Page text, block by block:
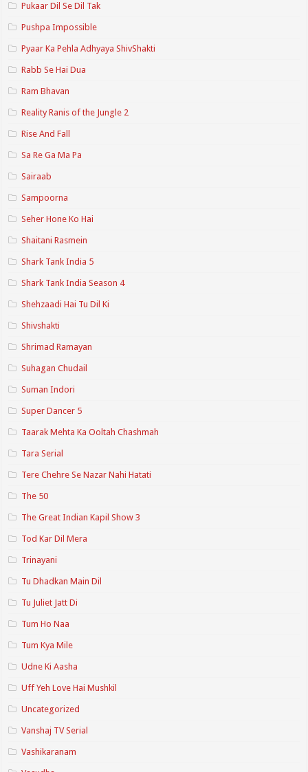
Pukaar Dil Se Dil Tak
Pushpa Impossible
Pyaar Ka Pehla Adhyaya ShivShakti
Rabb Se Hai Dua
Ram Bhavan
Reality Ranis of the Jungle 2
Rise And Fall
Sa Re Ga Ma Pa
Sairaab
Sampoorna
Seher Hone Ko Hai
Shaitani Rasmein
Shark Tank India 5
Shark Tank India Season 4
Shehzaadi Hai Tu Dil Ki
Shivshakti
Shrimad Ramayan
Suhagan Chudail
Suman Indori
Super Dancer 5
Taarak Mehta Ka Ooltah Chashmah
Tara Serial
Tere Chehre Se Nazar Nahi Hatati
The 50
The Great Indian Kapil Show 3
Tod Kar Dil Mera
Trinayani
Tu Dhadkan Main Dil
Tu Juliet Jatt Di
Tum Ho Naa
Tum Kya Mile
Udne Ki Aasha
Uff Yeh Love Hai Mushkil
Uncategorized
Vanshaj TV Serial
Vashikaranam